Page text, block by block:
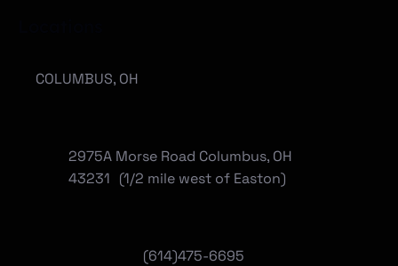
(614)475-6695
COLUMBUS, OH
2975A Morse Road Columbus, OH
43231 (1/2 mile west of Easton)